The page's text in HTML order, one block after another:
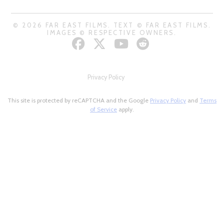
© 2026 FAR EAST FILMS. TEXT © FAR EAST FILMS.
IMAGES © RESPECTIVE OWNERS.
Privacy Policy
This site is protected by reCAPTCHA and the Google Privacy Policy and Terms
of Service apply.